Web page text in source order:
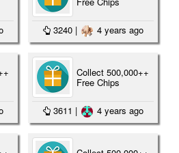
3240 | 4 years ago
Collect 500,000++
Free Chips
3611 | 4 years ago